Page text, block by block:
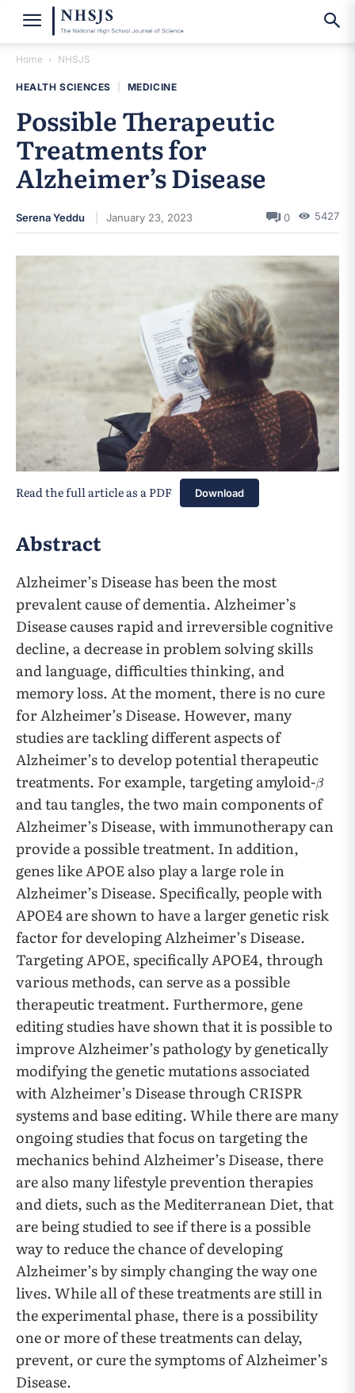
Home NHSJS
HEALTH SCIENCES MEDICINE
Possible Therapeutic
Treatments for
Alzheimer’s Disease
Serena Yeddu January 23, 2023 0 5427
Read the full article as a PDF Download
Abstract
Alzheimer’s Disease has been the most
prevalent cause of dementia. Alzheimer’s
Disease causes rapid and irreversible cognitive
decline, a decrease in problem solving skills
and language, difficulties thinking, and
memory loss. At the moment, there is no cure
for Alzheimer’s Disease. However, many
studies are tackling different aspects of
Alzheimer’s to develop potential therapeutic
treatments. For example, targeting amyloid-
and tau tangles, the two main components of
Alzheimer’s Disease, with immunotherapy can
provide a possible treatment. In addition,
genes like APOE also play a large role in
Alzheimer’s Disease. Specifically, people with
APOE4 are shown to have a larger genetic risk
factor for developing Alzheimer’s Disease.
Targeting APOE, specifically APOE4, through
various methods, can serve as a possible
therapeutic treatment. Furthermore, gene
editing studies have shown that it is possible to
improve Alzheimer’s pathology by genetically
modifying the genetic mutations associated
with Alzheimer’s Disease through CRISPR
systems and base editing. While there are many
ongoing studies that focus on targeting the
mechanics behind Alzheimer’s Disease, there
are also many lifestyle prevention therapies
and diets, such as the Mediterranean Diet, that
are being studied to see if there is a possible
way to reduce the chance of developing
Alzheimer’s by simply changing the way one
lives. While all of these treatments are still in
the experimental phase, there is a possibility
one or more of these treatments can delay,
prevent, or cure the symptoms of Alzheimer’s
Disease.